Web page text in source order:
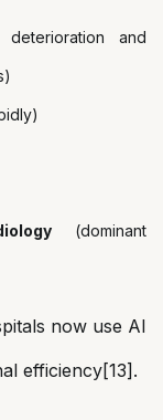
and
(dominant
now use AI
efficiency[13].